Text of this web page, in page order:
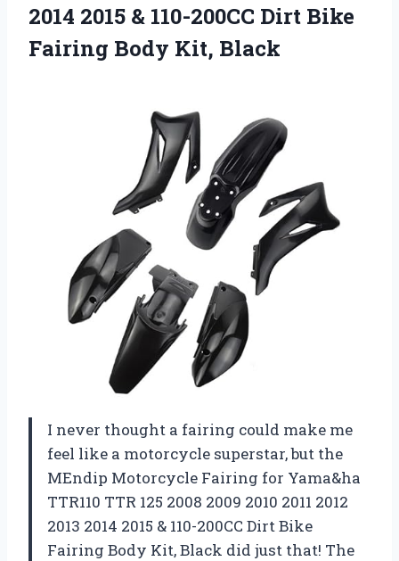
2014 2015 & 110-200CC Dirt Bike
Fairing Body Kit, Black
I never thought a fairing could make me
feel like a motorcycle superstar, but the
MEndip Motorcycle Fairing for Yama&ha
TTR110 TTR 125 2008 2009 2010 2011 2012
2013 2014 2015 & 110-200CC Dirt Bike
Fairing Body Kit, Black did just that! The